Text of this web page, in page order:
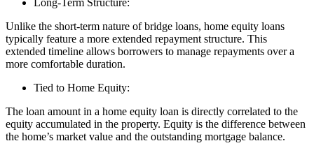
Long-Term Structure:
Unlike the short-term nature of bridge loans, home equity loans
typically feature a more extended repayment structure. This
extended timeline allows borrowers to manage repayments over a
more comfortable duration.
Tied to Home Equity:
The loan amount in a home equity loan is directly correlated to the
equity accumulated in the property. Equity is the difference between
the home’s market value and the outstanding mortgage balance.